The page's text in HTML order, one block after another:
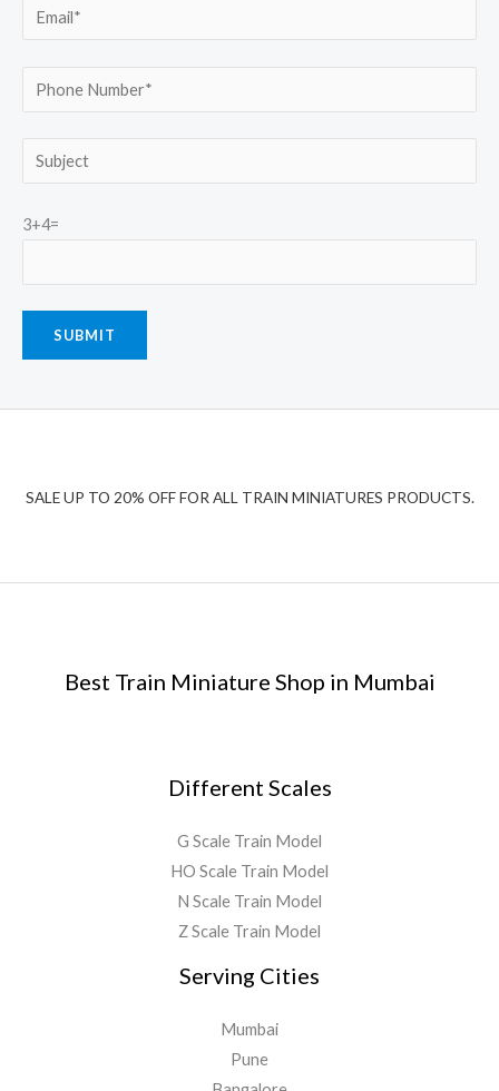
3+4=
SALE UP TO 20% OFF FOR ALL TRAIN MINIATURES PRODUCTS.
Best Train Miniature Shop in Mumbai
Different Scales
G Scale Train Model
HO Scale Train Model
N Scale Train Model
Z Scale Train Model
Serving Cities
Mumbai
Pune